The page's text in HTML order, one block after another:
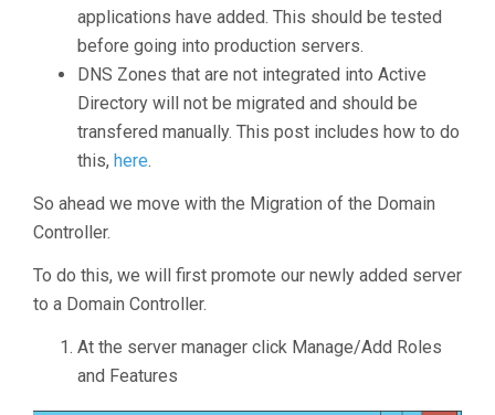
applications have added. This should be tested
before going into production servers.
DNS Zones that are not integrated into Active
Directory will not be migrated and should be
transfered manually. This post includes how to do
this, here.
So ahead we move with the Migration of the Domain
Controller.
To do this, we will first promote our newly added server
to a Domain Controller.
At the server manager click Manage/Add Roles
and Features